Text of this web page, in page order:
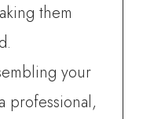
them
your
professional,